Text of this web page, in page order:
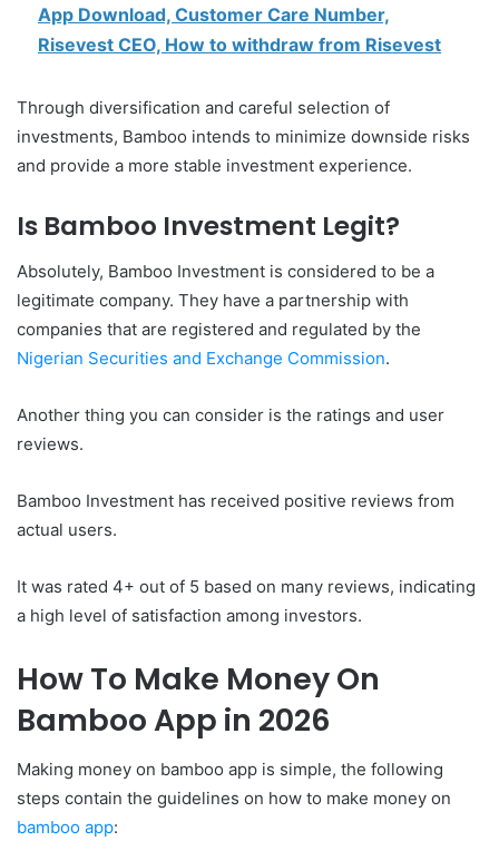
App Download, Customer Care Number,
Risevest CEO, How to withdraw from Risevest
Through diversification and careful selection of
investments, Bamboo intends to minimize downside risks
and provide a more stable investment experience.
Is Bamboo Investment Legit?
Absolutely, Bamboo Investment is considered to be a
legitimate company. They have a partnership with
companies that are registered and regulated by the
Nigerian Securities and Exchange Commission.
Another thing you can consider is the ratings and user
reviews.
Bamboo Investment has received positive reviews from
actual users.
It was rated 4+ out of 5 based on many reviews, indicating
a high level of satisfaction among investors.
How To Make Money On
Bamboo App in 2026
Making money on bamboo app is simple, the following
steps contain the guidelines on how to make money on
bamboo app: